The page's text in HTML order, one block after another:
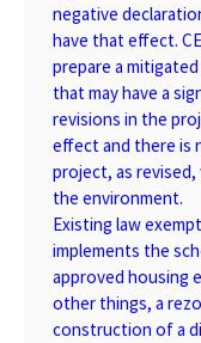
negative
have that effect.
prepare a
that may have a
revisions in the
effect and there is
project, as
the environment.
Existing law
implements the
approved housing
other things, a
construction of a